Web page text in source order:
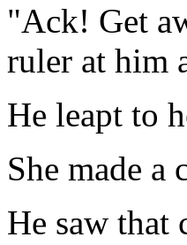
"Ack! Get
ruler at him
He leapt to
She made a
He saw that